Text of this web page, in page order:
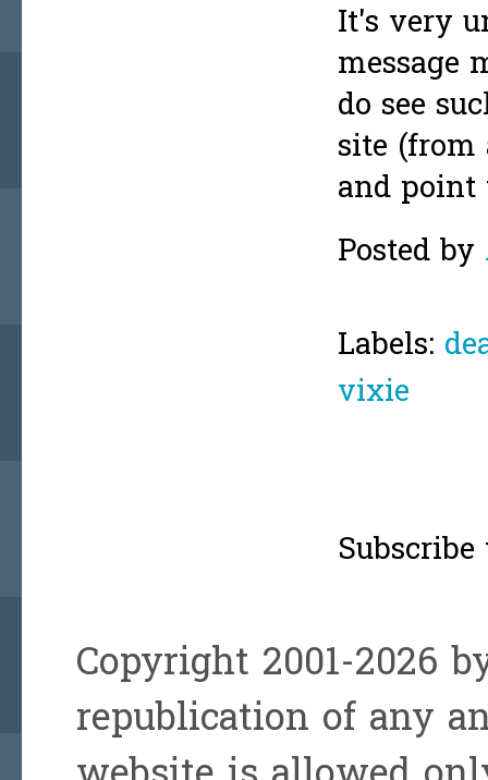
It's very
message
do see
site (from
and
Posted by
Labels:
vixie
Copyright 2001-2026
republication of any